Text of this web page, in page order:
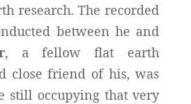
research. The recorded
between he and
, a fellow flat earth
close friend of his, was
still occupying that very